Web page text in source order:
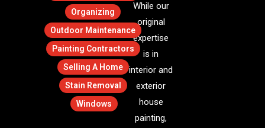
Organizing
Outdoor Maintenance
Painting Contractors
Selling A Home
Stain Removal
Windows
While our
original
expertise
is in
interior and
exterior
house
painting,